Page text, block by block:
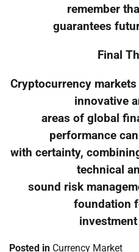
remember
guarantees
Final
Cryptocurrency
innovative
areas of global
performance
with certainty,
technical
sound risk
foundation
Posted in Currency Market